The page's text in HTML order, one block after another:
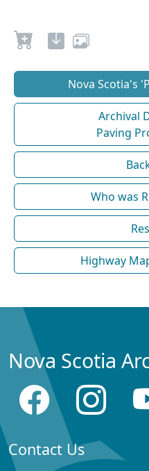
Nova Scotia's
Archival
Paving
Who was
Highway
Nova Scotia
Contact Us